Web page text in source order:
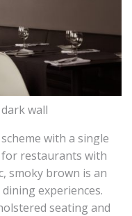
wall
with a single
restaurants with
smoky brown is an
experiences.
seating and